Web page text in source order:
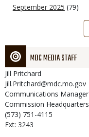
September 2025 (79)
MDC MEDIA STAFF
Jill Pritchard
Jill.Pritchard@mdc.mo.gov
Communications Manager
Commission Headquarters
(573) 751-4115
Ext: 3243